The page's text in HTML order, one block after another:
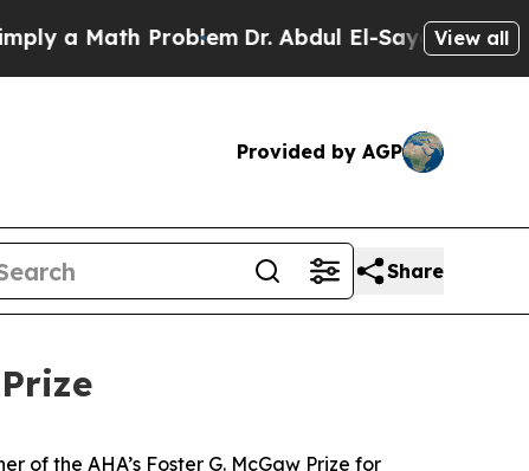
a Math ProblemDr. Abdul El-Sayed onView all
Provided by AGP
Share
of the AHA’s Foster G. McGaw Prize for